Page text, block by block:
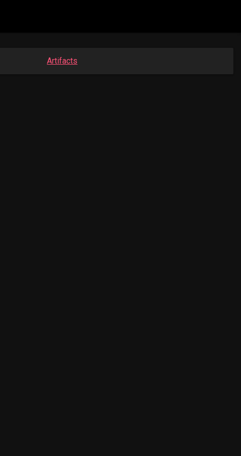
Artifacts